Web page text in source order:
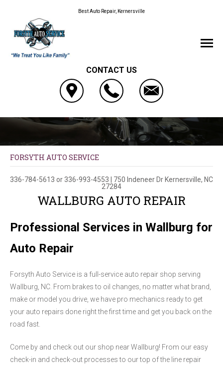
Best Auto Repair, Kernersville
CONTACT US
FORSYTH AUTO SERVICE
336-784-5613 or 336-993-4553 750 Indeneer Dr Kernersville, NC
27284
WALLBURG AUTO REPAIR
Professional Services in Wallburg for
Auto Repair
Forsyth Auto Service is a full-service auto repair shop serving
Wallburg, NC. From brakes to oil changes, no matter what brand,
make or model you drive, we have pro mechanics ready to get
your auto repairs done right the first time and get you back on the
road fast.
Come by and check out our shop near Wallburg! From our easy
check-in and check-out processes to our top of the line repair